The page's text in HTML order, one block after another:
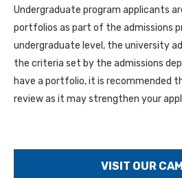
Undergraduate program applicants
portfolios as part of the admissions
undergraduate level, the university
the criteria set by the admissions
have a portfolio, it is recommended
review as it may strengthen your
VISIT OUR